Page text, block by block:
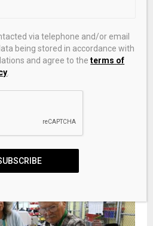
to Meet Surging Customer
via telephone and/or email
being stored in accordance with
and agree to theterms of